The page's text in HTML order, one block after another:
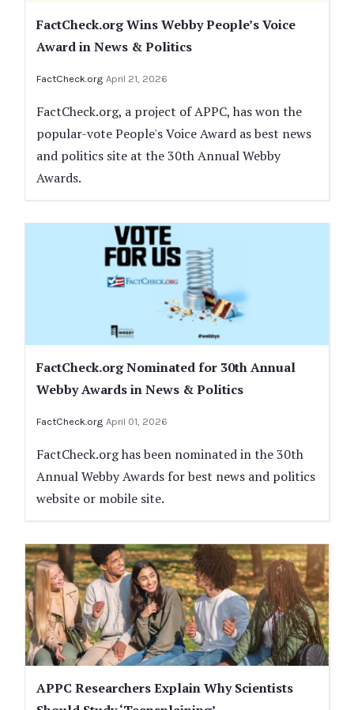
FactCheck.org Wins Webby People’s Voice
Award in News & Politics
FactCheck.org April 21, 2026
FactCheck.org, a project of APPC, has won the
popular-vote People's Voice Award as best news
and politics site at the 30th Annual Webby
Awards.
FactCheck.org Nominated for 30th Annual
Webby Awards in News & Politics
FactCheck.org April 01, 2026
FactCheck.org has been nominated in the 30th
Annual Webby Awards for best news and politics
website or mobile site.
APPC Researchers Explain Why Scientists